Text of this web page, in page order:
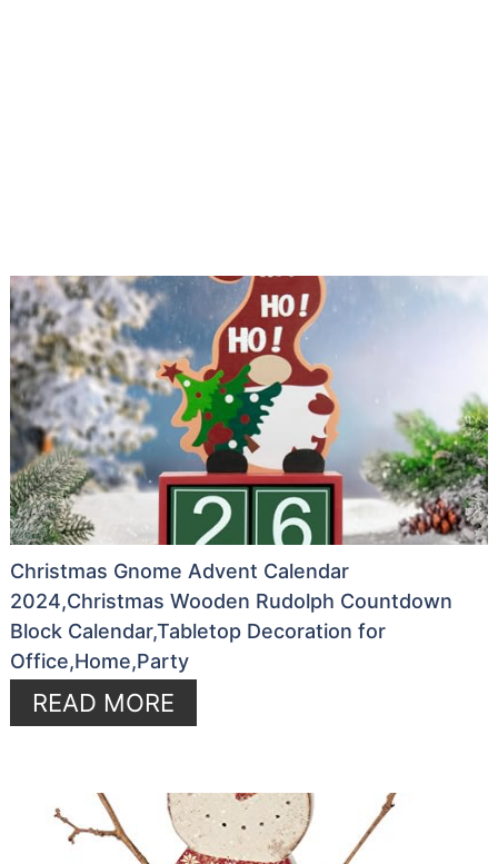
Christmas Gnome Advent Calendar
2024,Christmas Wooden Rudolph Countdown
Block Calendar,Tabletop Decoration for
Office,Home,Party
READ MORE